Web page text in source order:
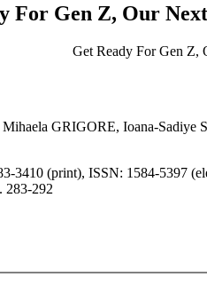
For Gen Z, Our
Get Ready For Gen Z,
GRIGORE, Ioana-Sadiye
3410 (print), ISSN: 1584-5397
283-292